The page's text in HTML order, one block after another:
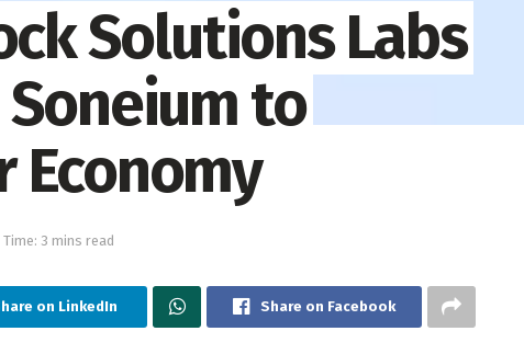
Solutions Labs
Soneium to
Economy
Time: 3 mins read
on LinkedIn Share on Facebook